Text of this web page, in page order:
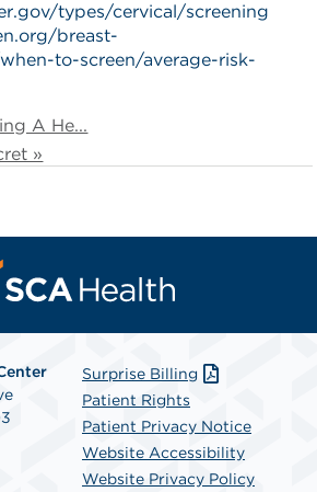
types/cervical/screening
breast-
to-screen/average-risk-
A He...
»
Surprise Billing
Patient Rights
Patient Privacy Notice
Website Accessibility
Website Privacy Policy